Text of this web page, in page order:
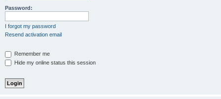
Password:
I forgot my password
Resend activation email
Remember me
Hide my online status this session